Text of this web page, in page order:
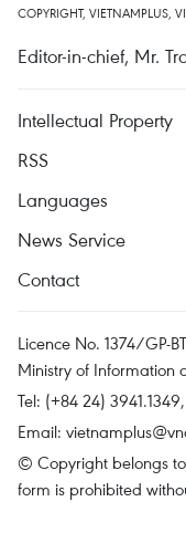
COPYRIGHT, VIETNAMPLUS,
Editor-in-chief, Mr.
Intellectual Property
RSS
Languages
News Service
Contact
Licence No. 1374/GP-
Ministry of Information
Tel: (+84 24)
Email:
© Copyright belongs
form is prohibited